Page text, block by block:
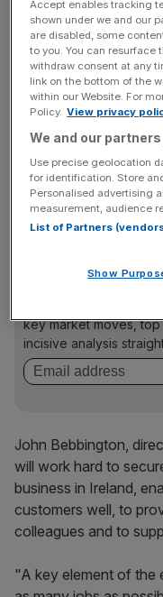
"several years of
said. This reflects
such as "above-
Under Irish law the
scheme of
it will allow the
business into the
News Updates
key market moves,
incisive analysis
John Bebbington,
will work hard to
business in Ireland,
customers well, to
colleagues and to
"A key element of the
Accept enables tracking
shown under we and our
are disabled, some
to you. You can resurface
withdraw consent at any
link on the bottom of the
within our Website. For
Policy. View privacy
We and our
Use precise geolocation
for identification. Store
Personalised advertising
measurement, audience
List of Partners
Show